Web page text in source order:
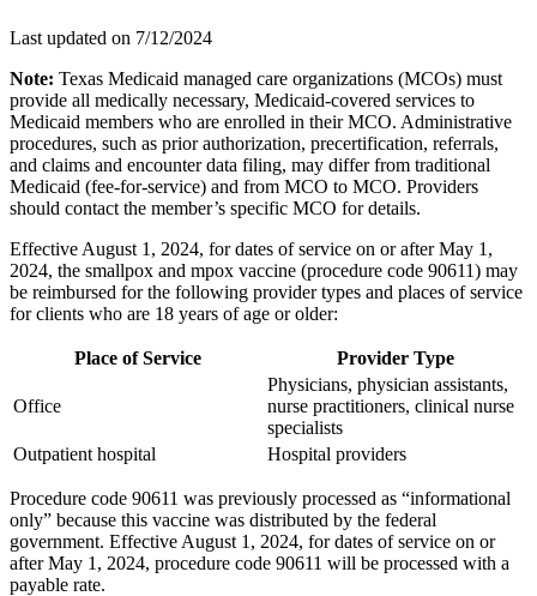
Last updated on 7/12/2024
Note: Texas Medicaid managed care organizations (MCOs) must
provide all medically necessary, Medicaid-covered services to
Medicaid members who are enrolled in their MCO. Administrative
procedures, such as prior authorization, precertification, referrals,
and claims and encounter data filing, may differ from traditional
Medicaid (fee-for-service) and from MCO to MCO. Providers
should contact the member’s specific MCO for details.
Effective August 1, 2024, for dates of service on or after May 1,
2024, the smallpox and mpox vaccine (procedure code 90611) may
be reimbursed for the following provider types and places of service
for clients who are 18 years of age or older:
Place of Service Provider Type
Office
Physicians, physician assistants,
nurse practitioners, clinical nurse
specialists
Outpatient hospital
Hospital providers
Procedure code 90611 was previously processed as “informational
only” because this vaccine was distributed by the federal
government. Effective August 1, 2024, for dates of service on or
after May 1, 2024, procedure code 90611 will be processed with a
payable rate.